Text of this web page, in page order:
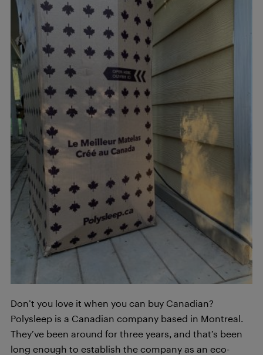
Don’t you love it when you can buy Canadian?
Polysleep is a Canadian company based in Montreal.
They’ve been around for three years, and that’s been
long enough to establish the company as an eco-